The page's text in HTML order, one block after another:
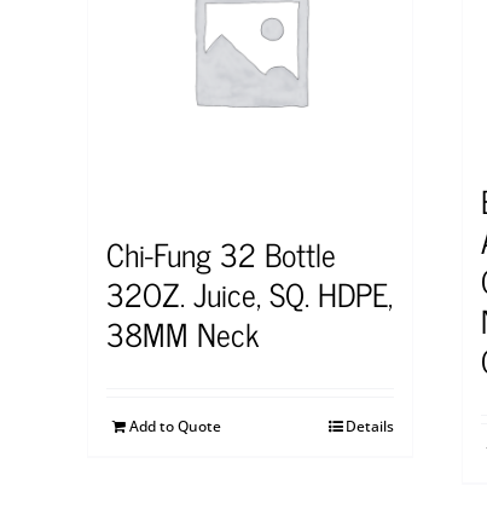
Chi-Fung 32 Bottle
32OZ. Juice, SQ. HDPE,
38MM Neck
Add to Quote Details